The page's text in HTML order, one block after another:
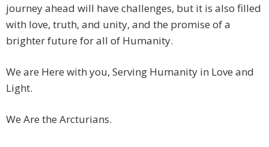
journey ahead will have challenges, but it is also filled
with love, truth, and unity, and the promise of a
brighter future for all of Humanity.
We are Here with you, Serving Humanity in Love and
Light.
We Are the Arcturians.